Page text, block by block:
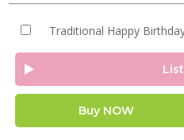
Traditional Happy
Buy NOW